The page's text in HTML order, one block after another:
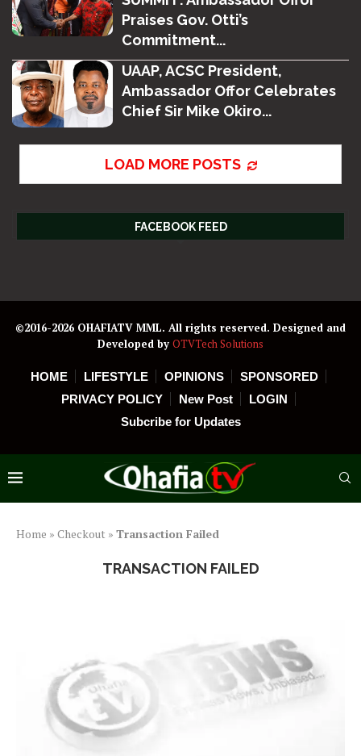
Praises Gov. Otti’s
Commitment...
UAAP, ACSC President,
Ambassador Offor Celebrates
Chief Sir Mike Okiro...
LOAD MORE POSTS
FACEBOOK FEED
©2016-2026 OHAFIATV MML. All rights reserved. Designed and
Developed by OTVTech Solutions
HOME LIFESTYLE OPINIONS
SPONSORED
PRIVACY POLICY
New Post
LOGIN
Subcribe for Updates
Home » Checkout » Transaction Failed
TRANSACTION FAILED